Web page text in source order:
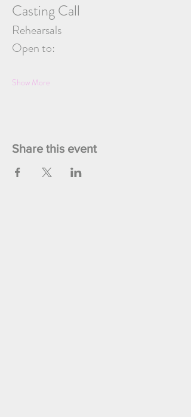
Casting Call
Rehearsals
Open to:
Show More
Share this event